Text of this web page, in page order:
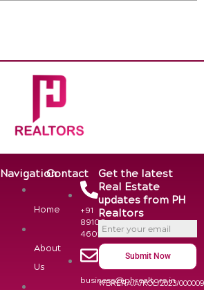
Navigation
Home
About
Us
Contact
+91
89108
46015
business@phrealtors.in
Get the latest
Real Estate
updates from PH
Realtors
Submit Now
WBRERA/A/KOL/2023/000009